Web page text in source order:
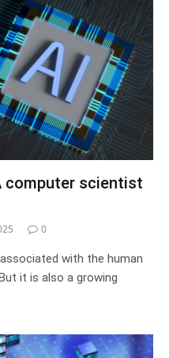
computer scientist
0
with the human
it is also a growing